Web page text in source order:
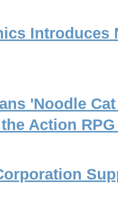
Introduces
'Noodle
Action RPG